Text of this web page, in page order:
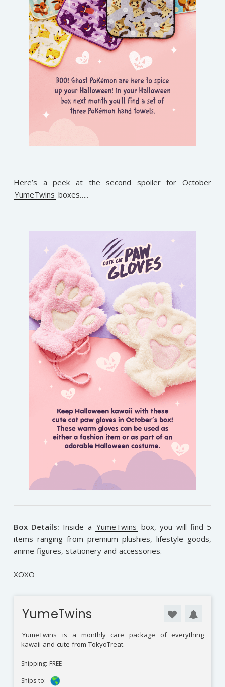
Here’s a peek at the second spoiler for October
YumeTwins boxes…..
Box Details: Inside a YumeTwins box, you will find 5
items ranging from premium plushies, lifestyle goods,
anime figures, stationery and accessories.
XOXO
YumeTwins
YumeTwins
is a monthly care package of everything
kawaii and cute from TokyoTreat.
Shipping: FREE
Ships to: